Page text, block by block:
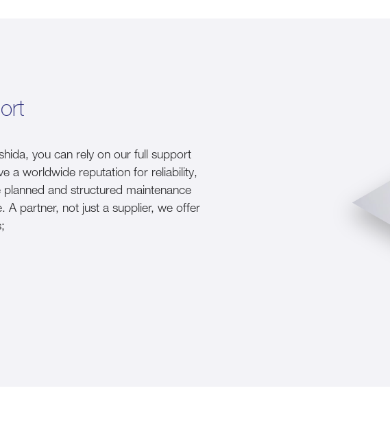
you can rely on our full support
a worldwide reputation for reliability,
and structured maintenance
partner, not just a supplier, we offer